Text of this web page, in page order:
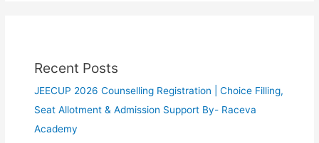
Recent Posts
JEECUP 2026 Counselling Registration | Choice Filling,
Seat Allotment & Admission Support By- Raceva
Academy